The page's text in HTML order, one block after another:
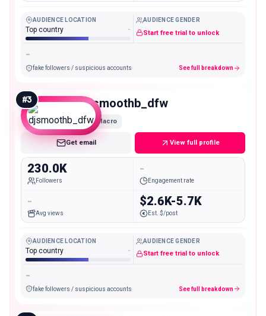
AUDIENCE LOCATION
Top country -
AUDIENCE GENDER
Start free trial to unlock
-
fake followers / suspicious accounts See full breakdown
#3 djsmoothb_dfw
Macro
Get email View full profile
230.0K
Followers
-
Engagement rate
-
Avg views
$2.6K-5.7K
Est. $/post
AUDIENCE LOCATION
Top country -
AUDIENCE GENDER
Start free trial to unlock
-
fake followers / suspicious accounts See full breakdown